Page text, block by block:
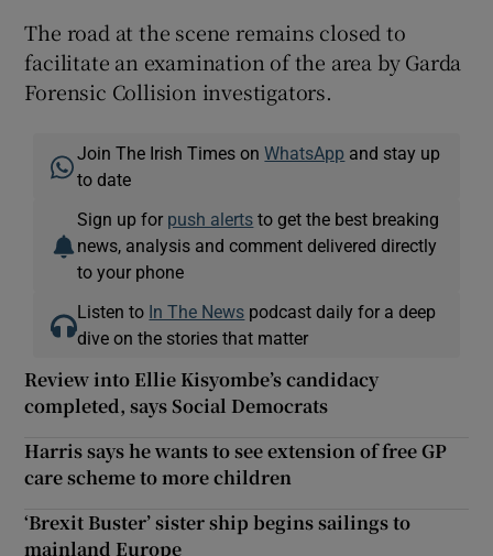
The road at the scene remains closed to
facilitate an examination of the area by Garda
Forensic Collision investigators.
Join The Irish Times onWhatsApp and stay up
to date
Sign up for push alerts to get the best breaking
news, analysis and comment delivered directly
to your phone
Listen to In The News podcast daily for a deep
dive on the stories that matter
Review into Ellie Kisyombe’s candidacy
completed, says Social Democrats
Harris says he wants to see extension of free GP
care scheme to more children
‘Brexit Buster’ sister ship begins sailings to
mainland Europe